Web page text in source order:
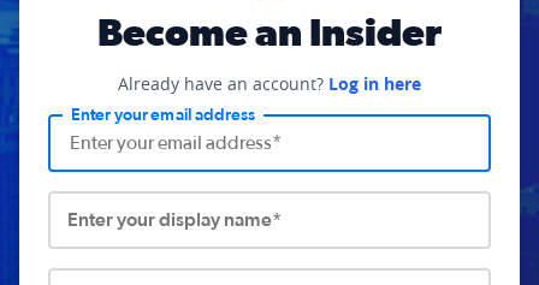
Become an Insider
Already have an account? Log in here
Enter your email address
Enter your display name*